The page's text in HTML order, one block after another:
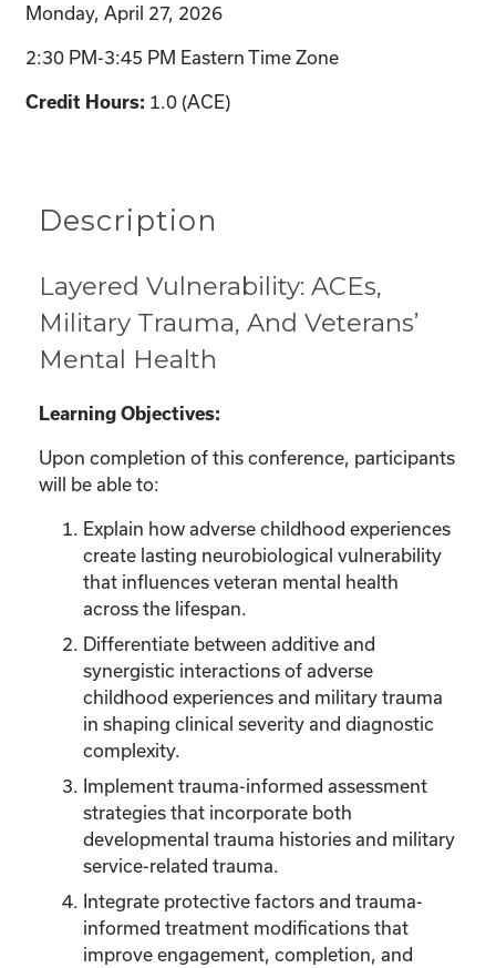
Monday, April 27, 2026
2:30 PM-3:45 PM Eastern Time Zone
Credit Hours: 1.0 (ACE)
Description
Layered Vulnerability: ACEs,
Military Trauma, And Veterans’
Mental Health
Learning Objectives:
Upon completion of this conference, participants
will be able to:
Explain how adverse childhood experiences
create lasting neurobiological vulnerability
that influences veteran mental health
across the lifespan.
Differentiate between additive and
synergistic interactions of adverse
childhood experiences and military trauma
in shaping clinical severity and diagnostic
complexity.
Implement trauma-informed assessment
strategies that incorporate both
developmental trauma histories and military
service-related trauma.
Integrate protective factors and trauma-
informed treatment modifications that
improve engagement, completion, and